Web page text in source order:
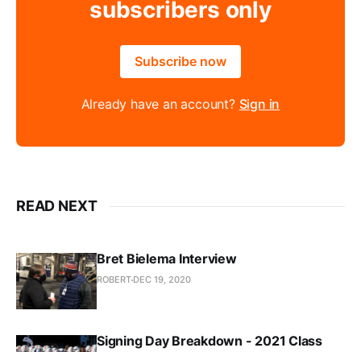
subscribers only
Subscribe now
Already have an account? Sign in
READ NEXT
Bret Bielema Interview
ROBERT DEC 19, 2020
Signing Day Breakdown - 2021 Class